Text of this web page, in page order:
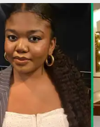
her TikTok
perception of